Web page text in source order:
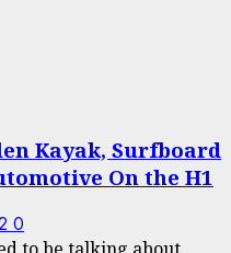
Kayak, Surfboard
On the H1
0